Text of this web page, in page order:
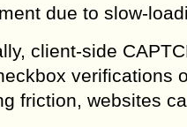
due to slow-
client-side
verifications
friction, websites